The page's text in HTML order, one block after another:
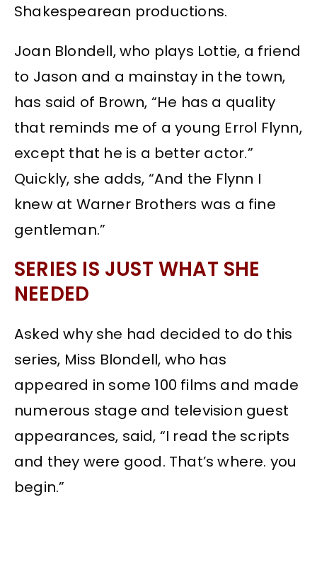
Shakespearean productions.
Joan Blondell, who plays Lottie, a friend
to Jason and a mainstay in the town,
has said of Brown, “He has a quality
that reminds me of a young Errol Flynn,
except that he is a better actor.”
Quickly, she adds, “And the Flynn I
knew at Warner Brothers was a fine
gentleman.”
SERIES IS JUST WHAT SHE
NEEDED
Asked why she had decided to do this
series, Miss Blondell, who has
appeared in some 100 films and made
numerous stage and television guest
appearances, said, “I read the scripts
and they were good. That’s where. you
begin.”